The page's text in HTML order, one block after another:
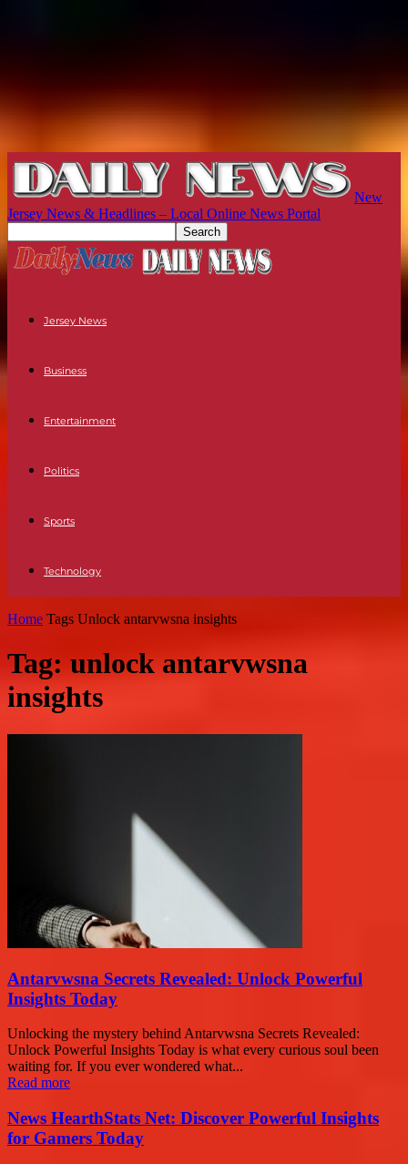
New
Jersey News & Headlines – Local Online News Portal
Jersey News
Business
Entertainment
Politics
Sports
Technology
Home Tags Unlock antarvwsna insights
Tag: unlock antarvwsna
insights
Antarvwsna Secrets Revealed: Unlock Powerful
Insights Today
Unlocking the mystery behind Antarvwsna Secrets Revealed:
Unlock Powerful Insights Today is what every curious soul been
waiting for. If you ever wondered what...
Read more
News HearthStats Net: Discover Powerful Insights
for Gamers Today